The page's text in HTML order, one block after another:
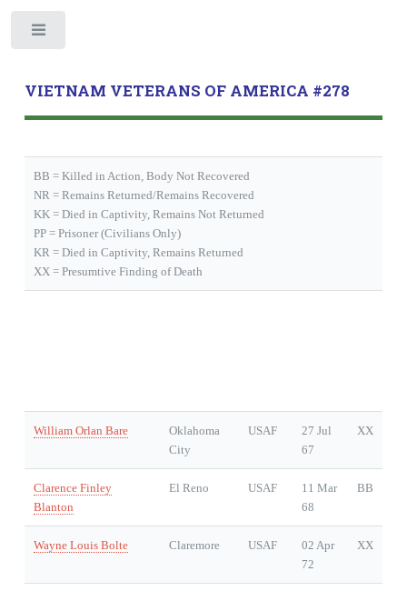
VIETNAM VETERANS OF AMERICA #278
BB = Killed in Action, Body Not Recovered
NR = Remains Returned/Remains Recovered
KK = Died in Captivity, Remains Not Returned
PP = Prisoner (Civilians Only)
KR = Died in Captivity, Remains Returned
XX = Presumtive Finding of Death
William Orlan Bare
Oklahoma
City
USAF
27 Jul
67
XX
Clarence Finley
Blanton
El Reno USAF
11 Mar
68
BB
Wayne Louis Bolte Claremore USAF
02 Apr
72
XX